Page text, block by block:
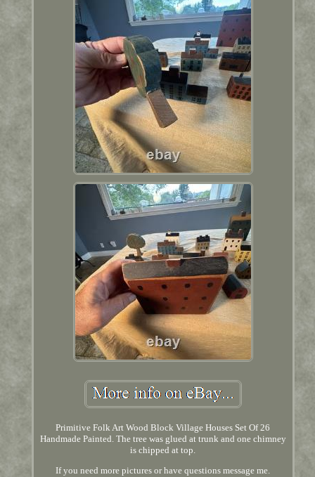
Primitive Folk Art Wood Block Village Houses Set Of 26
Handmade Painted. The tree was glued at trunk and one chimney
is chipped at top.
If you need more pictures or have questions message me.